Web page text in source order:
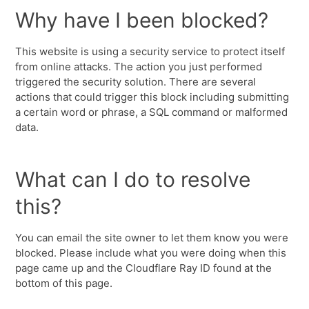
Why have I been blocked?
This website is using a security service to protect itself
from online attacks. The action you just performed
triggered the security solution. There are several
actions that could trigger this block including submitting
a certain word or phrase, a SQL command or malformed
data.
What can I do to resolve
this?
You can email the site owner to let them know you were
blocked. Please include what you were doing when this
page came up and the Cloudflare Ray ID found at the
bottom of this page.